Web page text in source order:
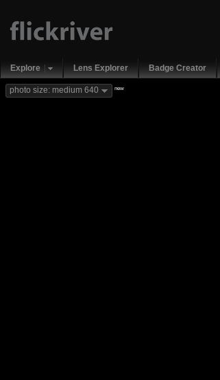
Explore Lens Explorer Badge Creator
photo size: medium 640 new